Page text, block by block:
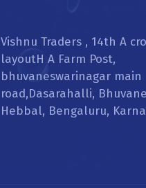
Vishnu Traders , 14th A
layoutH A Farm Post,
bhuvaneswarinagar main
road,Dasarahalli,
Hebbal, Bengaluru,